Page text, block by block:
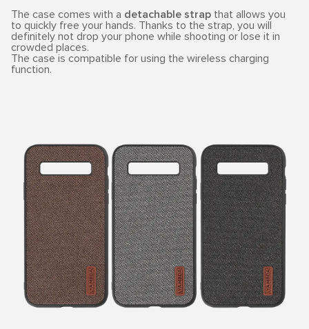
The case comes with a detachable strap that allows you
to quickly free your hands. Thanks to the strap, you will
definitely not drop your phone while shooting or lose it in
crowded places.
The case is compatible for using the wireless charging
function.